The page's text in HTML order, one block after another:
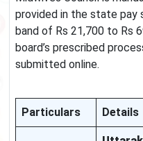
provided in the state pay
band of Rs 21,700 to Rs
board’s prescribed
submitted online.
Particulars Details